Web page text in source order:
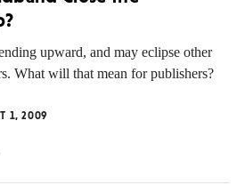
upward, and may eclipse other
What will that mean for publishers?
1, 2009